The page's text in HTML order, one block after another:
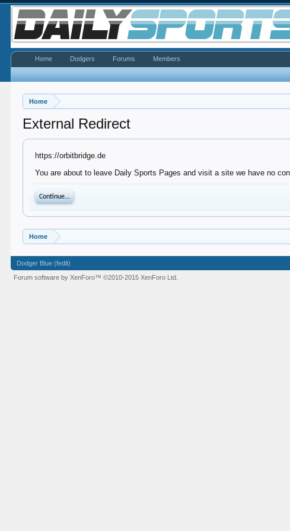
Home
External Redirect
https://orbitbridge.de
You are about to leave Daily Sports Pages and visit a site we have no
Continue...
Home
Home Dodgers Forums Members
Dodger Blue (fedit)
Forum software by XenForo™©2010-2015 XenForo Ltd.